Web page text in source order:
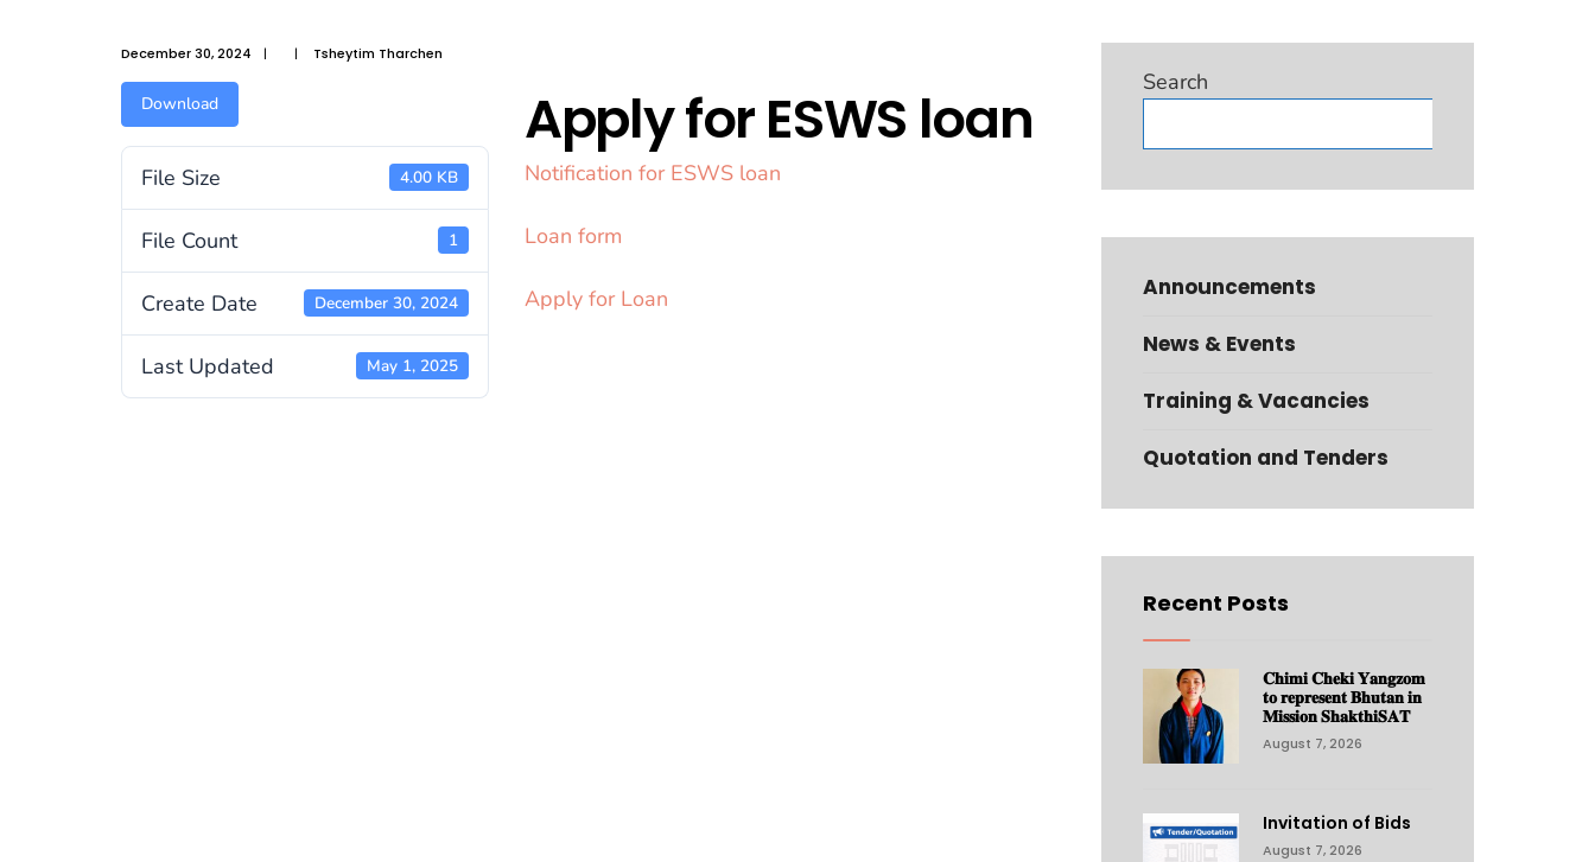
December 30, 2024 | | Tsheytim Tharchen
Download
File Size 4.00 KB
File Count 1
Create Date December 30, 2024
Last Updated May 1, 2025
Apply for ESWS loan
Notification for ESWS loan
Loan form
Apply for Loan
Search
Announcements
News & Events
Training & Vacancies
Quotation and Tenders
Recent Posts
𝐂𝐡𝐢𝐦𝐢 𝐂𝐡𝐞𝐤𝐢 𝐘𝐚𝐧𝐠𝐳𝐨𝐦
𝐭𝐨 𝐫𝐞𝐩𝐫𝐞𝐬𝐞𝐧𝐭 𝐁𝐡𝐮𝐭𝐚𝐧 𝐢𝐧
𝐌𝐢𝐬𝐬𝐢𝐨𝐧 𝐒𝐡𝐚𝐤𝐭𝐡𝐢𝐒𝐀𝐓
August 7, 2026
Invitation of Bids
August 7, 2026